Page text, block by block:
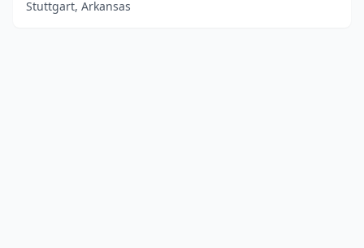
Stuttgart, Arkansas